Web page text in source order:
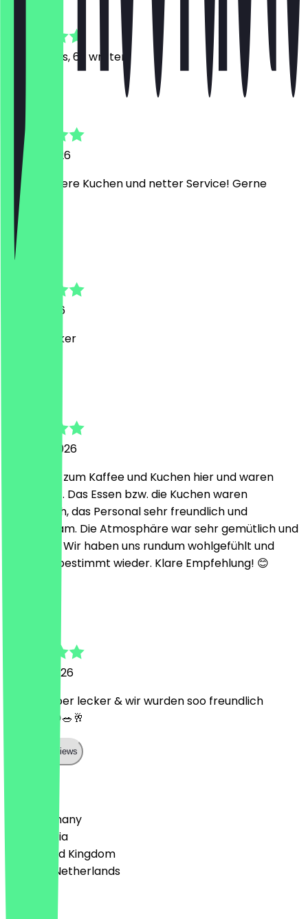
Reviews, 62 written
23 July 2026
Mega leckere Kuchen und netter Service! Gerne
wieder
Aleysa
8 July 2026
Super Lecker
24 June 2026
Wir waren zum Kaffee und Kuchen hier und waren
begeistert. Das Essen bzw. die Kuchen waren
fantastisch, das Personal sehr freundlich und
aufmerksam. Die Atmosphäre war sehr gemütlich und
einladend. Wir haben uns rundum wohlgefühlt und
kommen bestimmt wieder. Klare Empfehlung! 😊
16 June 2026
Es war super lecker & wir wurden soo freundlich
bedient 😍🥗🥂
Show all reviews
🇩🇪 Germany
🇦🇹 Austria
🇬🇧 United Kingdom
🇳🇱 The Netherlands